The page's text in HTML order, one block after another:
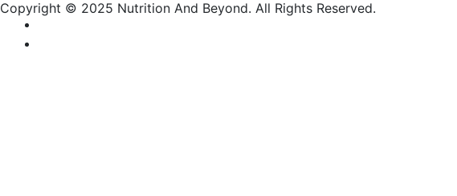
e t
Copyright © 2025 Nutrition And Beyond. All Rights Reserved.